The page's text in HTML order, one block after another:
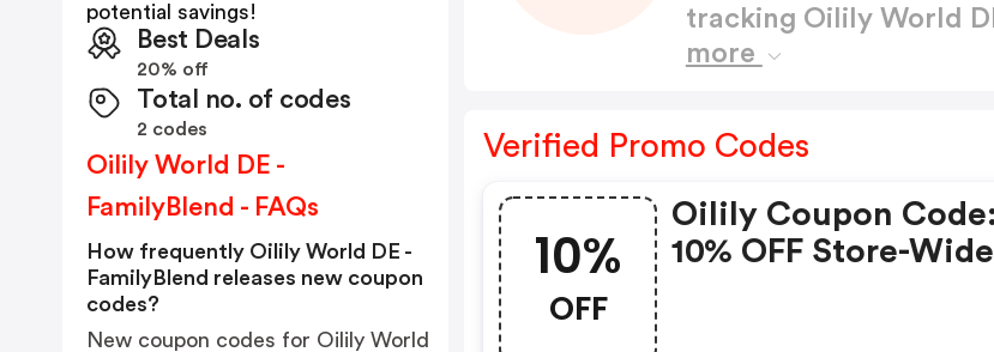
tracking Oilily World
more
Verified Promo Codes
10%
OFF
Oilily Coupon
10% OFF Store-
potential savings!
Best Deals
20% off
Total no. of codes
2 codes
Oilily World DE -
FamilyBlend - FAQs
How frequently Oilily World DE -
FamilyBlend releases new coupon
codes?
New coupon codes for Oilily World